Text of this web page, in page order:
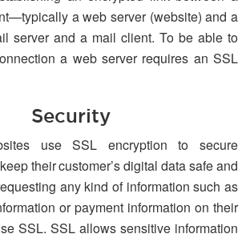
a web server (website) and a
server and a mail client. To be able to
a web server requires an SSL
Security
use SSL encryption to secure
their customer’s digital data safe and
any kind of information such as
or payment information on their
SSL. SSL allows sensitive information